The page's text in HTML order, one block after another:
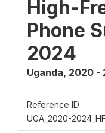
High-
Phone
2024
Uganda, 2020 -
Reference ID
UGA_2020-